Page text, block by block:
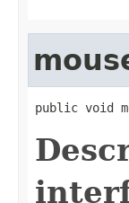
public void